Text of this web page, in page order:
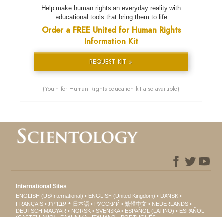
Help make human rights an everyday reality with
educational tools that bring them to life
Order a FREE United for Human Rights
Information Kit
REQUEST KIT »
(Youth for Human Rights education kit also available)
International Sites
ENGLISH (US/International) ENGLISH (United Kingdom)
DANSK
FRANÇAIS
עברית 日本語 РУССКИЙ 繁體中文
NEDERLANDS
DEUTSCH MAGYAR NORSK SVENSKA ESPAÑOL (LATINO)
ESPAÑOL